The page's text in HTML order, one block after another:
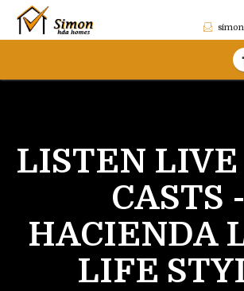
LISTEN LIVE
CASTS -
HACIENDA
LIFE